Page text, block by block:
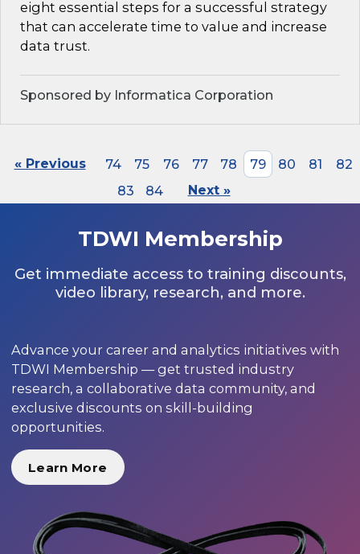
eight essential steps for a successful strategy
that can accelerate time to value and increase
data trust.
Sponsored by Informatica Corporation
« Previous 74 75 76 77 78 79 80 81
82
83
84 Next »
TDWI Membership
Get immediate access to training discounts,
video library, research, and more.
Advance your career and analytics initiatives with
TDWI Membership — get trusted industry
research, a collaborative data community, and
exclusive discounts on skill-building
opportunities.
Learn More